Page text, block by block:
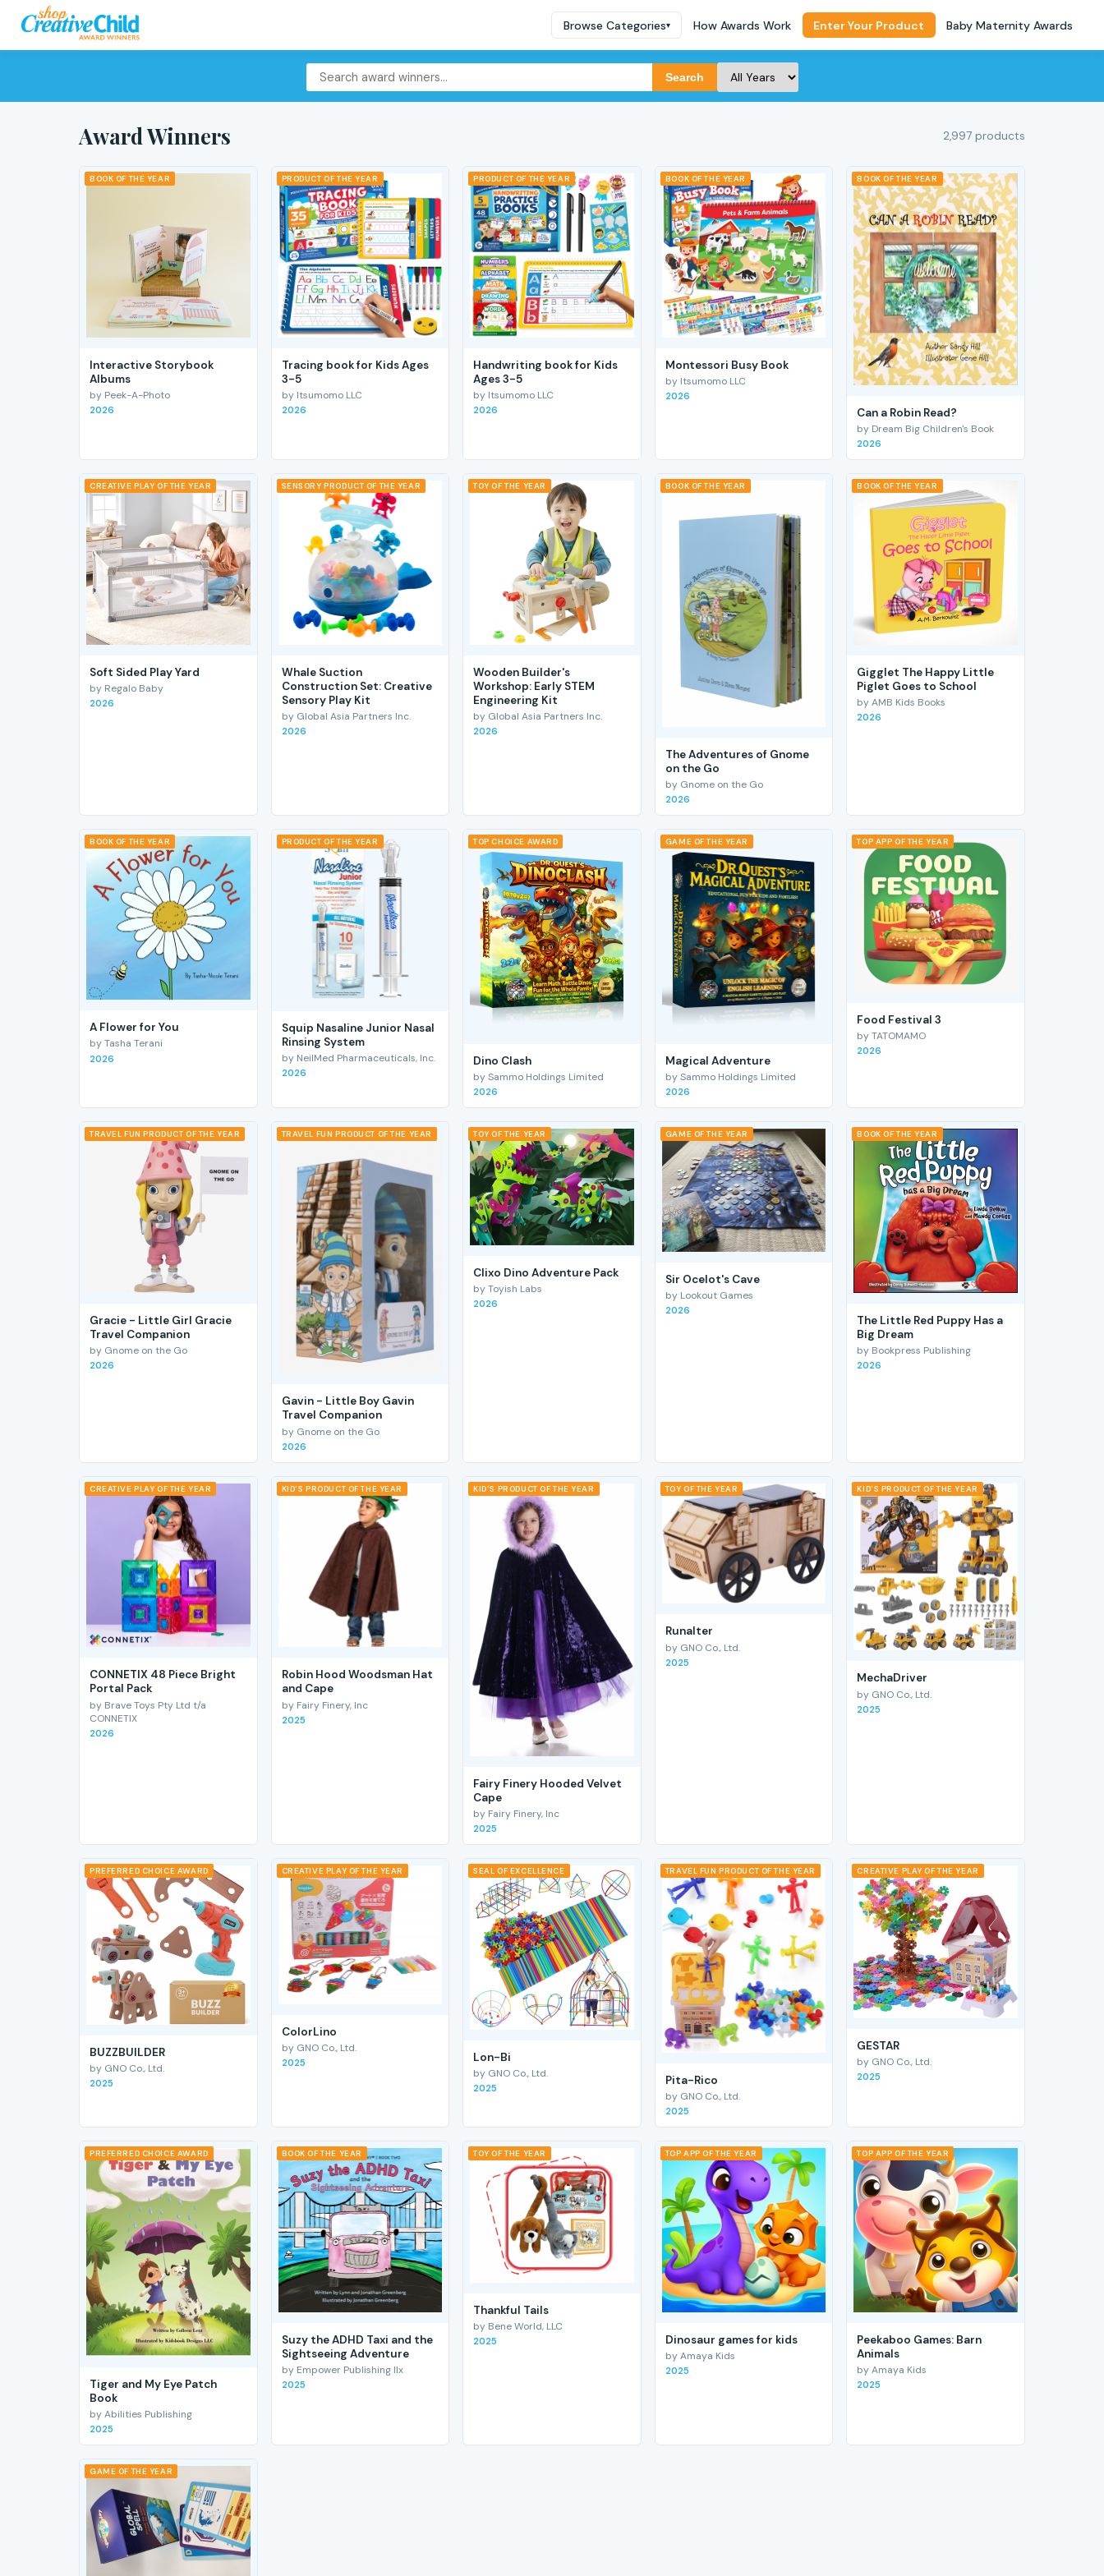
Browse Categories▾ How Awards Work Enter Your Product Baby Maternity Awards
Search
Award Winners 2,997 products
BOOK OF THE YEAR
Interactive Storybook
Albums
by Peek-A-Photo
2026
PRODUCT OF THE YEAR
Tracing book for Kids Ages
3-5
by Itsumomo LLC
2026
PRODUCT OF THE YEAR
Handwriting book for Kids
Ages 3-5
by Itsumomo LLC
2026
BOOK OF THE YEAR
Montessori Busy Book
by Itsumomo LLC
2026
BOOK OF THE YEAR
Can a Robin Read?
by Dream Big Children's Book
2026
CREATIVE PLAY OF THE YEAR
Soft Sided Play Yard
by Regalo Baby
2026
SENSORY PRODUCT OF THE YEAR
Whale Suction
Construction Set: Creative
Sensory Play Kit
by Global Asia Partners Inc.
2026
TOY OF THE YEAR
Wooden Builder's
Workshop: Early STEM
Engineering Kit
by Global Asia Partners Inc.
2026
BOOK OF THE YEAR
The Adventures of Gnome
on the Go
by Gnome on the Go
2026
BOOK OF THE YEAR
Gigglet The Happy Little
Piglet Goes to School
by AMB Kids Books
2026
BOOK OF THE YEAR
A Flower for You
by Tasha Terani
2026
PRODUCT OF THE YEAR
Squip Nasaline Junior Nasal
Rinsing System
by NeilMed Pharmaceuticals, Inc.
2026
TOP CHOICE AWARD
Dino Clash
by Sammo Holdings Limited
2026
GAME OF THE YEAR
Magical Adventure
by Sammo Holdings Limited
2026
TOP APP OF THE YEAR
Food Festival 3
by TATOMAMO
2026
TRAVEL FUN PRODUCT OF THE YEAR
Gracie - Little Girl Gracie
Travel Companion
by Gnome on the Go
2026
TRAVEL FUN PRODUCT OF THE YEAR
Gavin - Little Boy Gavin
Travel Companion
by Gnome on the Go
2026
TOY OF THE YEAR
Clixo Dino Adventure Pack
by Toyish Labs
2026
GAME OF THE YEAR
Sir Ocelot's Cave
by Lookout Games
2026
BOOK OF THE YEAR
The Little Red Puppy Has a
Big Dream
by Bookpress Publishing
2026
CREATIVE PLAY OF THE YEAR
CONNETIX 48 Piece Bright
Portal Pack
by Brave Toys Pty Ltd t/a
CONNETIX
2026
KID'S PRODUCT OF THE YEAR
Robin Hood Woodsman Hat
and Cape
by Fairy Finery, Inc
2025
KID'S PRODUCT OF THE YEAR
Fairy Finery Hooded Velvet
Cape
by Fairy Finery, Inc
2025
TOY OF THE YEAR
RunaIter
by GNO Co., Ltd.
2025
KID'S PRODUCT OF THE YEAR
MechaDriver
by GNO Co., Ltd.
2025
PREFERRED CHOICE AWARD
BUZZBUILDER
by GNO Co., Ltd.
2025
CREATIVE PLAY OF THE YEAR
ColorLino
by GNO Co., Ltd.
2025
SEAL OF EXCELLENCE
Lon-Bi
by GNO Co., Ltd.
2025
TRAVEL FUN PRODUCT OF THE YEAR
Pita-Rico
by GNO Co., Ltd.
2025
CREATIVE PLAY OF THE YEAR
GESTAR
by GNO Co., Ltd.
2025
PREFERRED CHOICE AWARD
Tiger and My Eye Patch
Book
by Abilities Publishing
2025
BOOK OF THE YEAR
Suzy the ADHD Taxi and the
Sightseeing Adventure
by Empower Publishing llx
2025
TOY OF THE YEAR
Thankful Tails
by Bene World, LLC
2025
TOP APP OF THE YEAR
Dinosaur games for kids
by Amaya Kids
2025
TOP APP OF THE YEAR
Peekaboo Games: Barn
Animals
by Amaya Kids
2025
GAME OF THE YEAR